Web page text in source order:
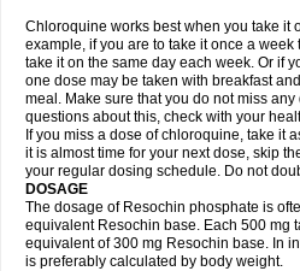
Chloroquine works best when you take it
example, if you are to take it once a
take it on the same day each week. Or if
one dose may be taken with breakfast
meal. Make sure that you do not miss
questions about this, check with your
If you miss a dose of chloroquine, take it
it is almost time for your next dose, skip
your regular dosing schedule. Do not
DOSAGE
The dosage of Resochin phosphate is
equivalent Resochin base. Each 500 mg
equivalent of 300 mg Resochin base. In
is preferably calculated by body weight.